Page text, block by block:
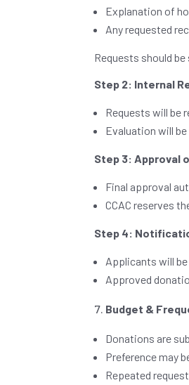
Explanation of
Any requested
Requests should
Step 2: Internal
Requests will be
Evaluation will
Step 3: Approval
Final approval
CCAC reserves
Step 4:
Applicants will
Approved
Budget &
Donations are
Preference may
Repeated